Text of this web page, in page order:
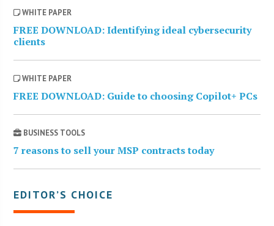
WHITE PAPER
FREE DOWNLOAD: Identifying ideal cybersecurity
clients
WHITE PAPER
FREE DOWNLOAD: Guide to choosing Copilot+ PCs
BUSINESS TOOLS
7 reasons to sell your MSP contracts today
EDITOR’S CHOICE